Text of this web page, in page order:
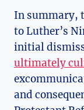
In summary,
to Luther’s
initial
ultimately
and